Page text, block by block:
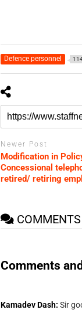
Defence personnel
Newer Post
Modification in
Concessional
retired/ retiring
COMMENTS
Comments
Kamadev Dash: Sir